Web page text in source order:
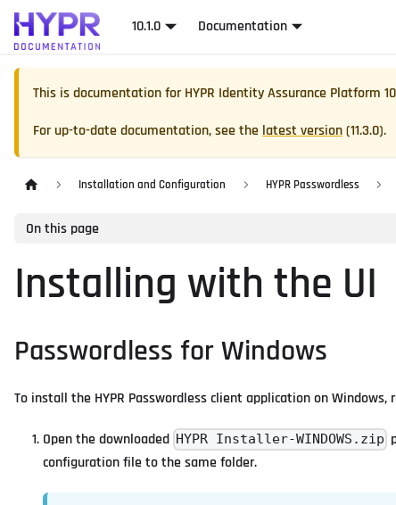
10.1.0 Documentation
This is documentation forHYPR Identity Assurance Platform
For up-to-date documentation, see the latest version(11.3.0).
Installation and Configuration HYPR Passwordless
On this page
Installing with the UI
Passwordless for Windows
To install the HYPR Passwordless client application on Windows,
Open the downloaded HYPR Installer-WINDOWS.zip
configuration file to the same folder.